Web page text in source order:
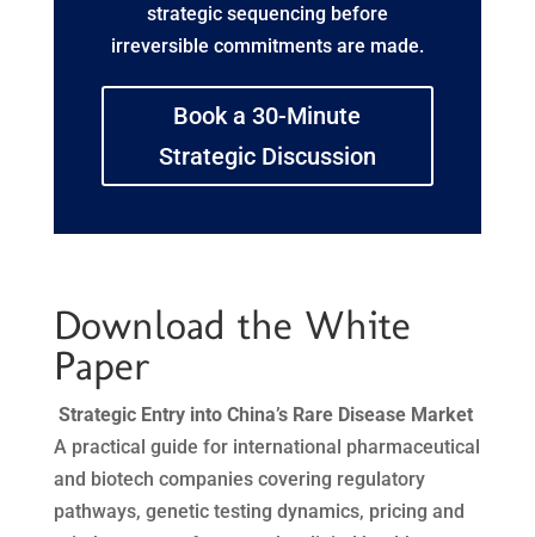
strategic sequencing before
irreversible commitments are made.
Book a 30-Minute
Strategic Discussion
Download the White
Paper
Strategic Entry into China’s Rare Disease Market
A practical guide for international pharmaceutical
and biotech companies covering regulatory
pathways, genetic testing dynamics, pricing and